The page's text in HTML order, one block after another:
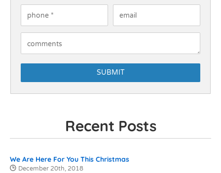
Recent Posts
Recent Posts
We Are Here For You This Christmas
Date Published:
December 20th, 2018